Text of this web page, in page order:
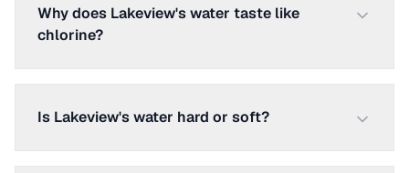
Why does Lakeview's water taste like
chlorine?
Is Lakeview's water hard or soft?